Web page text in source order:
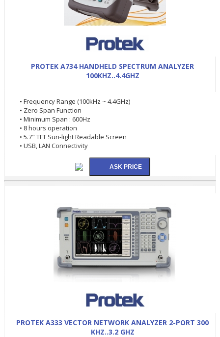
PROTEK A734 HANDHELD SPECTRUM ANALYZER
100KHZ..4.4GHZ
• Frequency Range (100kHz ~ 4.4GHz)
• Zero Span Function
• Minimum Span : 600Hz
• 8 hours operation
• 5.7" TFT Sun-light Readable Screen
• USB, LAN Connectivity
PROTEK A333 VECTOR NETWORK ANALYZER 2-PORT 300
KHZ..3.2 GHZ